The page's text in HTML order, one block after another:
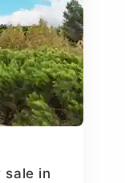
sale in